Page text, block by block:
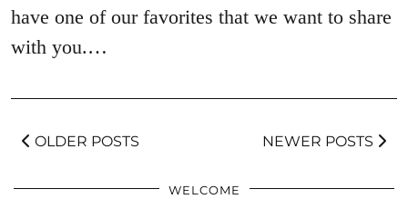
have one of our favorites that we want to share
with you.…
OLDER POSTS NEWER POSTS
WELCOME